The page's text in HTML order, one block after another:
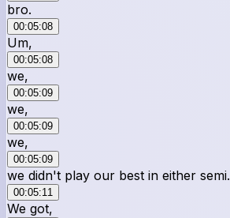
bro.
00:05:08
Um,
00:05:08
we,
00:05:09
we,
00:05:09
we,
00:05:09
we didn't play our best in either semi.
00:05:11
We got,